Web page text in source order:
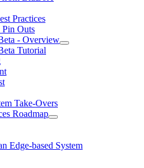
Practices
Pin Outs
- Overview
Tutorial
Take-Overs
Roadmap
Edge-based System